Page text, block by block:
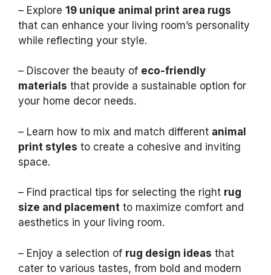
– Explore 19 unique animal print area rugs
that can enhance your living room’s personality
while reflecting your style.
– Discover the beauty of eco-friendly
materials that provide a sustainable option for
your home decor needs.
– Learn how to mix and match different animal
print styles to create a cohesive and inviting
space.
– Find practical tips for selecting the right rug
size and placement to maximize comfort and
aesthetics in your living room.
– Enjoy a selection of rug design ideas that
cater to various tastes, from bold and modern